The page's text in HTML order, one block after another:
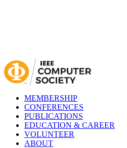
MEMBERSHIP
CONFERENCES
PUBLICATIONS
EDUCATION & CAREER
VOLUNTEER
ABOUT